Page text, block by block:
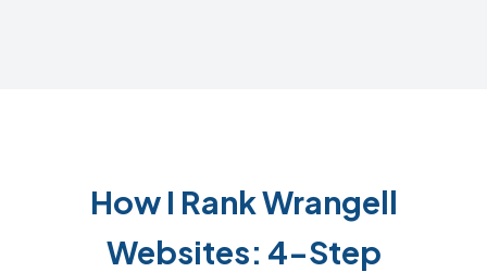
How I Rank Wrangell
Websites: 4-Step